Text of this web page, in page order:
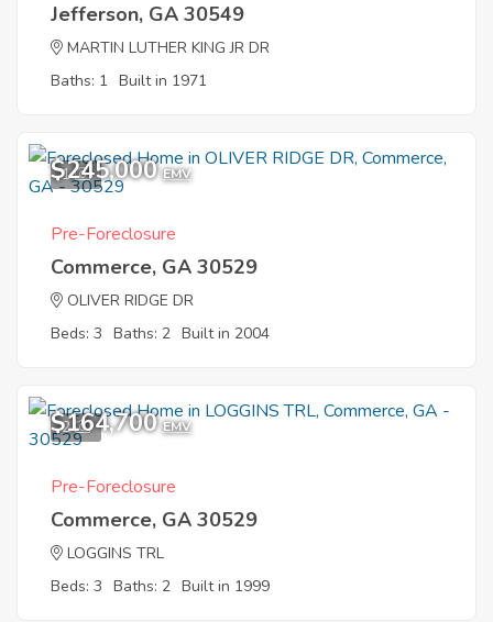
Jefferson, GA 30549
MARTIN LUTHER KING JR DR
Baths: 1 Built in 1971
1
$245,000 EMV
Pre-Foreclosure
Commerce, GA 30529
OLIVER RIDGE DR
Beds: 3 Baths: 2 Built in 2004
2
$164,700 EMV
Pre-Foreclosure
Commerce, GA 30529
LOGGINS TRL
Beds: 3 Baths: 2 Built in 1999